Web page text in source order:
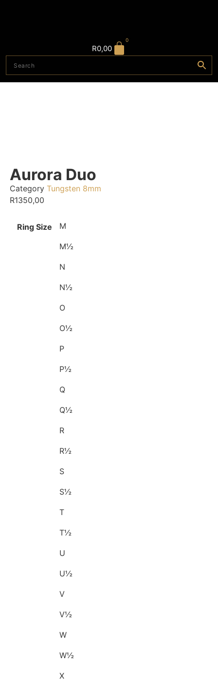
R0,00
0
Aurora Duo
Category Tungsten 8mm
R1350,00
Ring Size M
M½
N
N½
O
O½
P
P½
Q
Q½
R
R½
S
S½
T
T½
U
U½
V
V½
W
W½
X